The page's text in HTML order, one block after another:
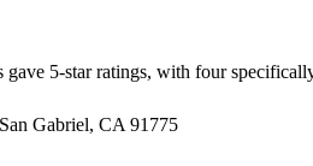
gave 5-star ratings, with four
Gabriel, CA 91775